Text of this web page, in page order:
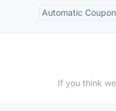
Automatic
If you think